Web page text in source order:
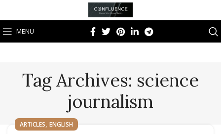
MENU
Tag Archives: science
journalism
ARTICLES, ENGLISH